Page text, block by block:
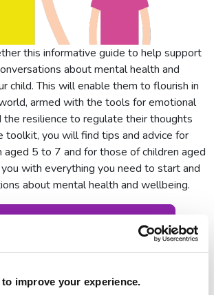
improve your experience.
this informative guide to help support
about mental health and
child. This will enable them to flourish in
armed with the tools for emotional
the resilience to regulate their thoughts
toolkit, you will find tips and advice for
aged 5 to 7 and for those of children aged
with everything you need to start and
about mental health and wellbeing.
the parent guide here
wellbeing platform which is packed with